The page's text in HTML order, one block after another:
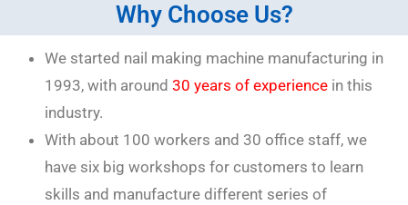
Why Choose Us?
We started nail making machine manufacturing in
1993, with around 30 years of experience in this
industry.
With about 100 workers and 30 office staff, we
have six big workshops for customers to learn
skills and manufacture different series of